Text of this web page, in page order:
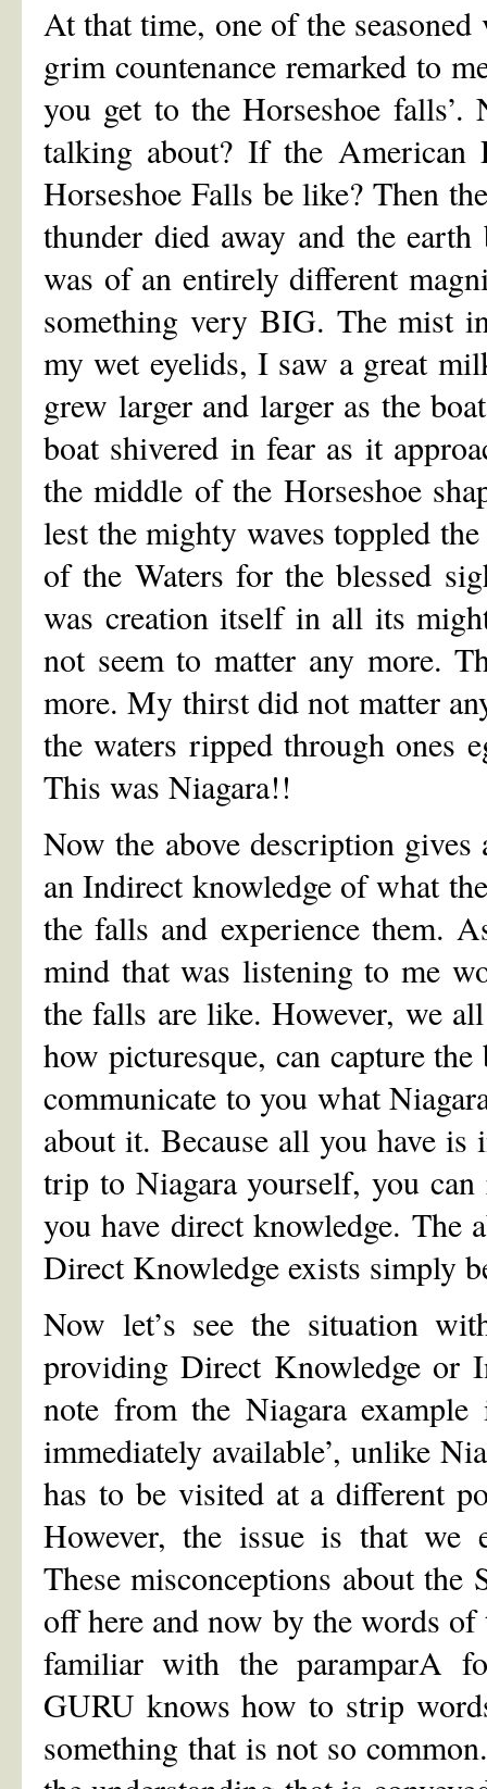
At that time, one of the
grim countenance remarked to
you get to the Horseshoe
talking about? If the American
Horseshoe Falls be like? Then
thunder died away and the
was of an entirely different
something very BIG. The mist
my wet eyelids, I saw a great
grew larger and larger as the
boat shivered in fear as it
the middle of the Horseshoe
lest the mighty waves toppled
of the Waters for the blessed
was creation itself in all its
not seem to matter any more.
more. My thirst did not matter
the waters ripped through ones
This was Niagara!!
Now the above description
an Indirect knowledge of what
the falls and experience them.
mind that was listening to me
the falls are like. However, we
how picturesque, can capture
communicate to you what
about it. Because all you have
trip to Niagara yourself, you
you have direct knowledge. The
Direct Knowledge exists simply
Now let’s see the situation
providing Direct Knowledge or
note from the Niagara
immediately available’, unlike
has to be visited at a different
However, the issue is that we
These misconceptions about the
off here and now by the words
familiar with the paramparA
GURU knows how to strip
something that is not so